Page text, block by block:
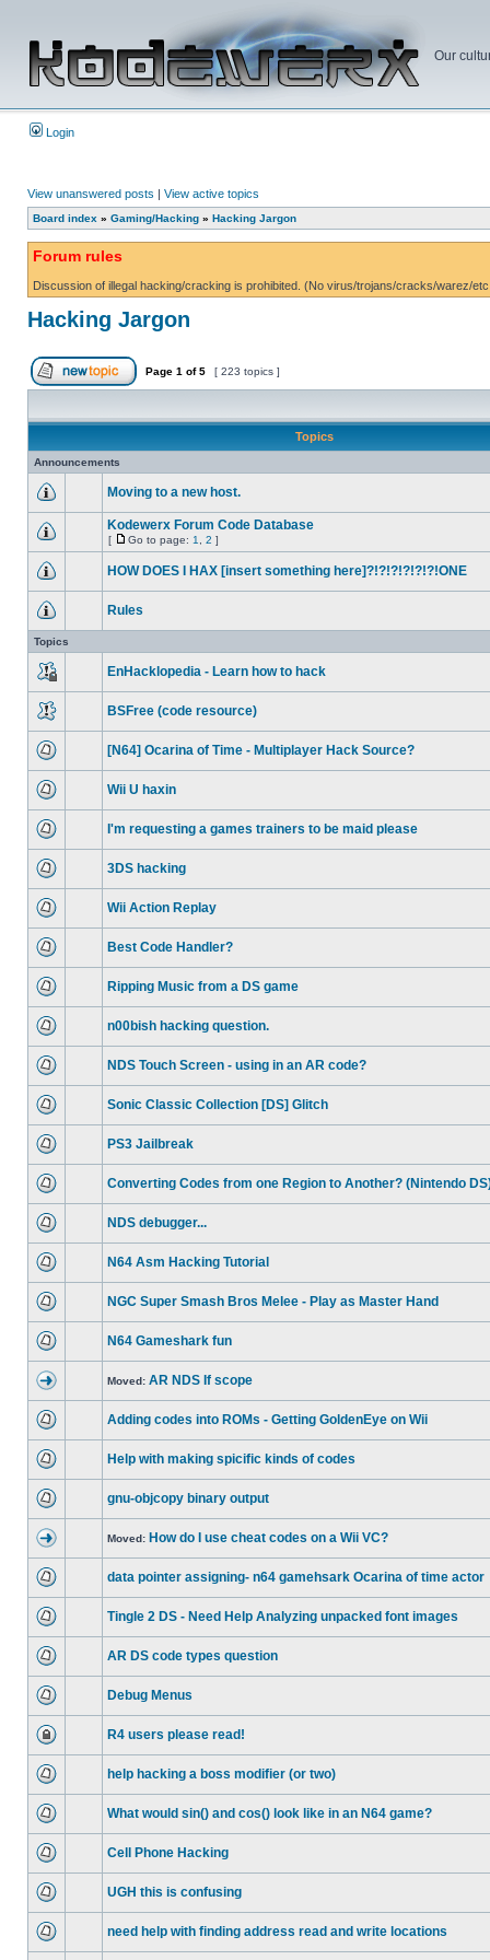
Our
Login
View unanswered posts | View active topics
Board index » Gaming/Hacking » Hacking Jargon
Forum rules
Discussion of illegal hacking/cracking is prohibited. (No virus/trojans/cracks/warez/
Hacking Jargon
Page 1 of5 [ 223 topics ]
Topics
Announcements
Moving to a new host.
Kodewerx Forum Code Database
[ Go to page: 1 2 ]
HOW DOES I HAX [insert something here]?!?!?!?!?!?!ONE
Rules
Topics
EnHacklopedia - Learn how to hack
BSFree (code resource)
[N64] Ocarina of Time - Multiplayer Hack Source?
Wii U haxin
I'm requesting a games trainers to be maid please
3DS hacking
Wii Action Replay
Best Code Handler?
Ripping Music from a DS game
n00bish hacking question.
NDS Touch Screen - using in an AR code?
Sonic Classic Collection [DS] Glitch
PS3 Jailbreak
Converting Codes from one Region to Another? (Nintendo
NDS debugger...
N64 Asm Hacking Tutorial
NGC Super Smash Bros Melee - Play as Master Hand
N64 Gameshark fun
Moved: AR NDS If scope
Adding codes into ROMs - Getting GoldenEye on Wii
Help with making spicific kinds of codes
gnu-objcopy binary output
Moved: How do I use cheat codes on a Wii VC?
data pointer assigning- n64 gamehsark Ocarina of time actor
Tingle 2 DS - Need Help Analyzing unpacked font images
AR DS code types question
Debug Menus
R4 users please read!
help hacking a boss modifier (or two)
What would sin() and cos() look like in an N64 game?
Cell Phone Hacking
UGH this is confusing
need help with finding address read and write locations